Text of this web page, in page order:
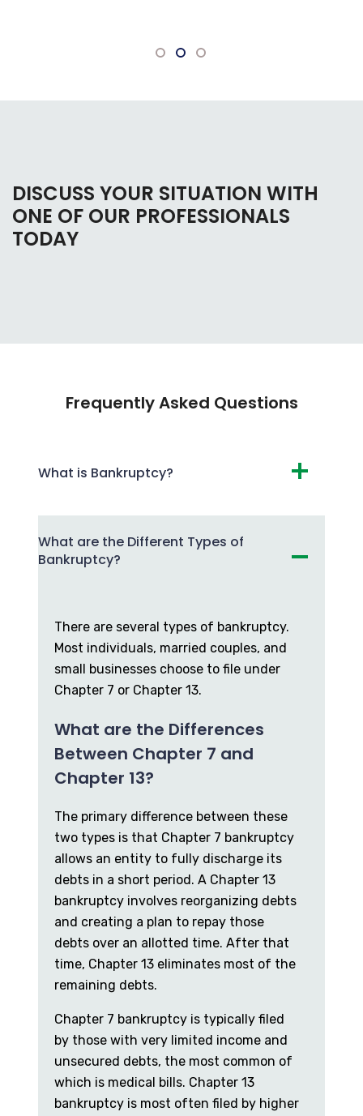
DISCUSS YOUR SITUATION WITH
ONE OF OUR PROFESSIONALS
TODAY
Frequently Asked Questions
What is Bankruptcy?
What are the Different Types of
Bankruptcy?
There are several types of bankruptcy.
Most individuals, married couples, and
small businesses choose to file under
Chapter 7 or Chapter 13.
What are the Differences
Between Chapter 7 and
Chapter 13?
The primary difference between these
two types is that Chapter 7 bankruptcy
allows an entity to fully discharge its
debts in a short period. A Chapter 13
bankruptcy involves reorganizing debts
and creating a plan to repay those
debts over an allotted time. After that
time, Chapter 13 eliminates most of the
remaining debts.
Chapter 7 bankruptcy is typically filed
by those with very limited income and
unsecured debts, the most common of
which is medical bills. Chapter 13
bankruptcy is most often filed by higher